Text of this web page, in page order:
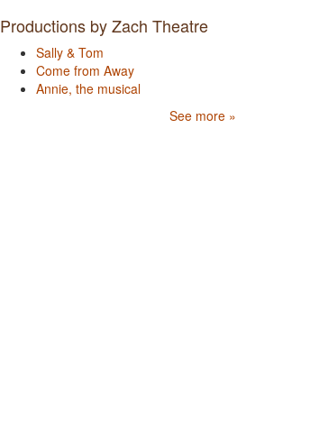
Productions by Zach Theatre
Sally & Tom
Come from Away
Annie, the musical
See more »